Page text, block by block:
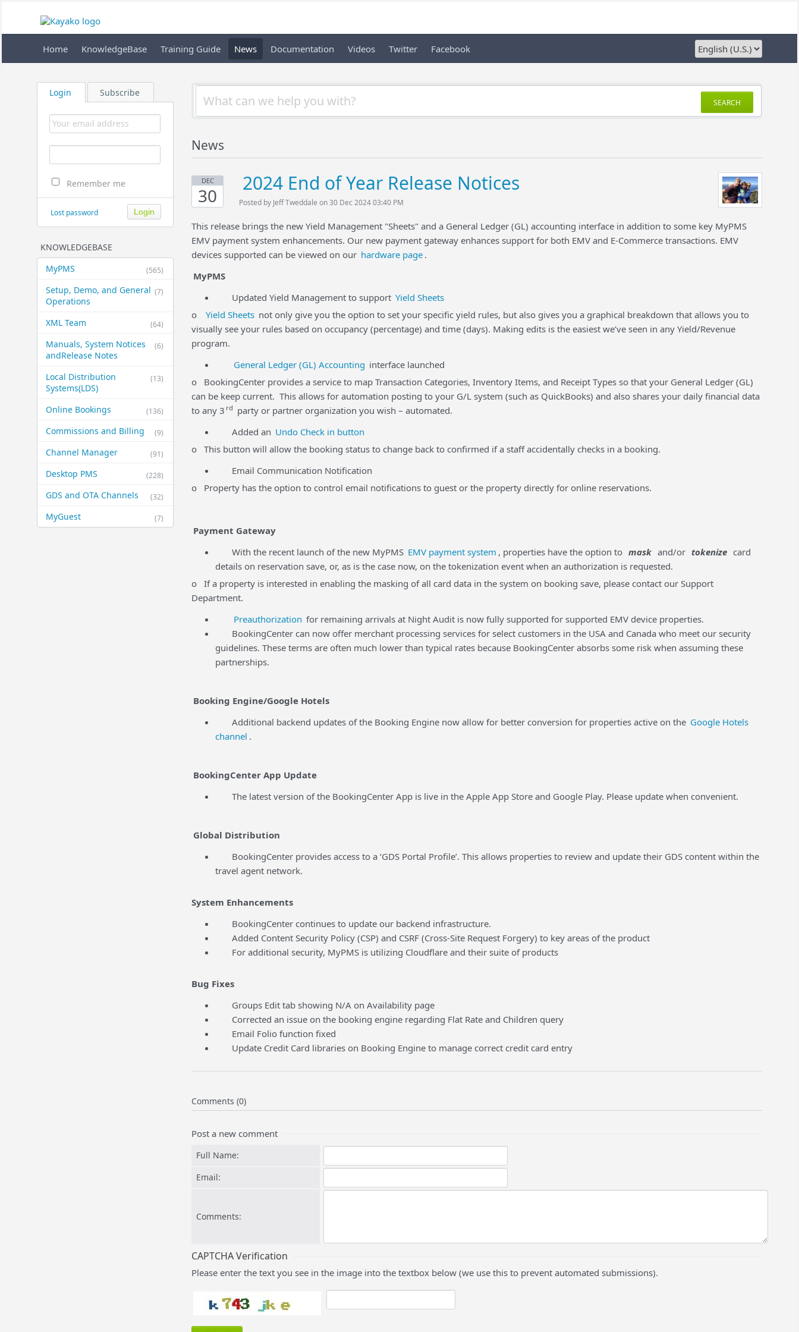
Home KnowledgeBase Training Guide News Documentation Videos Twitter Facebook
Login Subscribe
Remember me
Lost password
KNOWLEDGEBASE
(565)
MyPMS
(7)
Setup, Demo, and General​
Operations
(64)
XML Team
(6)
Manuals, System Notices
and​Release Notes
(13)
Local Distribution
Systems​(LDS)
(136)
Online Bookings
(9)
Commissions and Billing
(91)
Channel Manager
(228)
Desktop PMS
(32)
GDS and OTA Channels
(7)
MyGuest
SEARCH
News
DEC
30
2024 End of Year Release Notices
Posted by Jeff Tweddale on 30 Dec 2024 03:40 PM
This release brings the new Yield Management "Sheets" and a General Ledger (GL) accounting interface in addition to some key MyPMS
EMV payment system enhancements. Our new payment gateway enhances support for both EMV and E-Commerce transactions. EMV
devices supported can be viewed on our hardware page .
MyPMS
Updated Yield Management to support Yield Sheets
o
Yield Sheets not only give you the option to set your specific yield rules, but also gives you a graphical breakdown that allows you to
visually see your rules based on occupancy (percentage) and time (days). Making edits is the easiest we’ve seen in any Yield/Revenue
program.
General Ledger (GL) Accounting interface launched
o BookingCenter provides a service to map Transaction Categories, Inventory Items, and Receipt Types so that your General Ledger (GL)
can be keep current. This allows for automation posting to your G/L system (such as QuickBooks) and also shares your daily financial data
to any 3 rd party or partner organization you wish – automated.
Added an Undo Check in button
o This button will allow the booking status to change back to confirmed if a staff accidentally checks in a booking.
Email Communication Notification
o Property has the option to control email notifications to guest or the property directly for online reservations.
Payment Gateway
With the recent launch of the new MyPMS EMV payment system , properties have the option to mask and/or tokenize card
details on reservation save, or, as is the case now, on the tokenization event when an authorization is requested.
o If a property is interested in enabling the masking of all card data in the system on booking save, please contact our Support
Department.
Preauthorization for remaining arrivals at Night Audit is now fully supported for supported EMV device properties.
BookingCenter can now offer merchant processing services for select customers in the USA and Canada who meet our security
guidelines. These terms are often much lower than typical rates because BookingCenter absorbs some risk when assuming these
partnerships.
Booking Engine/Google Hotels
Additional backend updates of the Booking Engine now allow for better conversion for properties active on the Google Hotels
channel .
BookingCenter App Update
The latest version of the BookingCenter App is live in the Apple App Store and Google Play. Please update when convenient.
Global Distribution
BookingCenter provides access to a ‘GDS Portal Profile’. This allows properties to review and update their GDS content within the
travel agent network.
System Enhancements
BookingCenter continues to update our backend infrastructure.
Added Content Security Policy (CSP) and CSRF (Cross-Site Request Forgery) to key areas of the product
For additional security, MyPMS is utilizing Cloudflare and their suite of products
Bug Fixes
Groups Edit tab showing N/A on Availability page
Corrected an issue on the booking engine regarding Flat Rate and Children query
Email Folio function fixed
Update Credit Card libraries on Booking Engine to manage correct credit card entry
Comments (0)
Post a new comment
Full Name:
Email:
Comments:
CAPTCHA Verification
Please enter the text you see in the image into the textbox below (we use this to prevent automated submissions).